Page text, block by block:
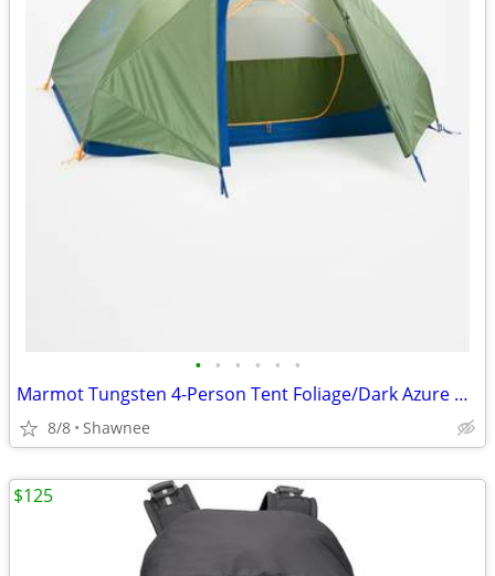
• • • • • •
Marmot Tungsten 4-Person Tent Foliage/Dark Azure Color w/carrying Bag
8/8 Shawnee
$125